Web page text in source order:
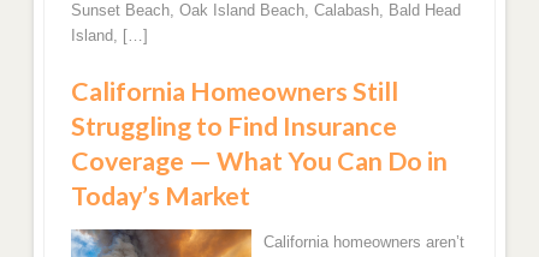
West Palm Beach Florida Home Insurance
Tampa, FL Home Insurance Quotes
Pompano Beach, FL Home Insurance Rates
Saint Petersburg, FL Homeowners Insurance
Quotes
Sunset Beach, Oak Island Beach, Calabash, Bald Head
Island, […]
California Homeowners Still
Struggling to Find Insurance
Coverage — What You Can Do in
Today’s Market
California homeowners aren’t